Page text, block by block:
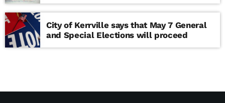
City of Kerrville says that May 7 General
and Special Elections will proceed